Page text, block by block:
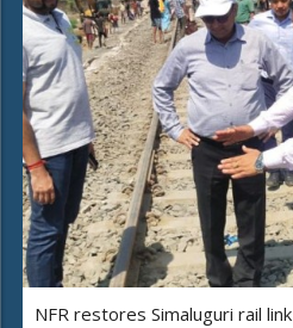
NFR restores Simaluguri rail link